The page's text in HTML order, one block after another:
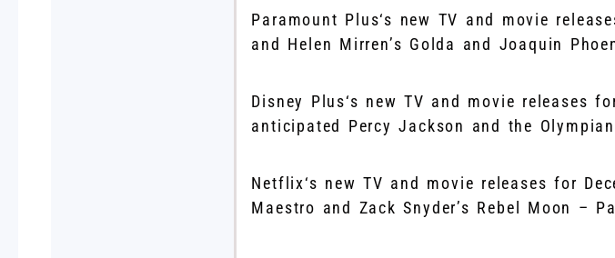
Paramount Plus‘s new TV and movie
and Helen Mirren’s Golda and Joaquin
Disney Plus‘s new TV and movie releases
anticipated Percy Jackson and the
Netflix‘s new TV and movie releases for
Maestro and Zack Snyder’s Rebel Moon –